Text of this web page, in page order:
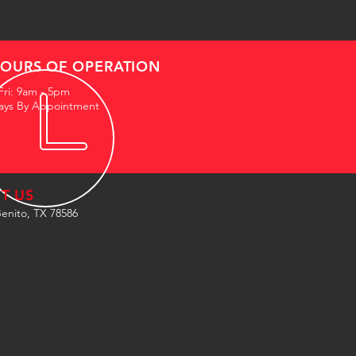
OF OPERATION
9am - 5pm
By Appointment
US
TX 78586